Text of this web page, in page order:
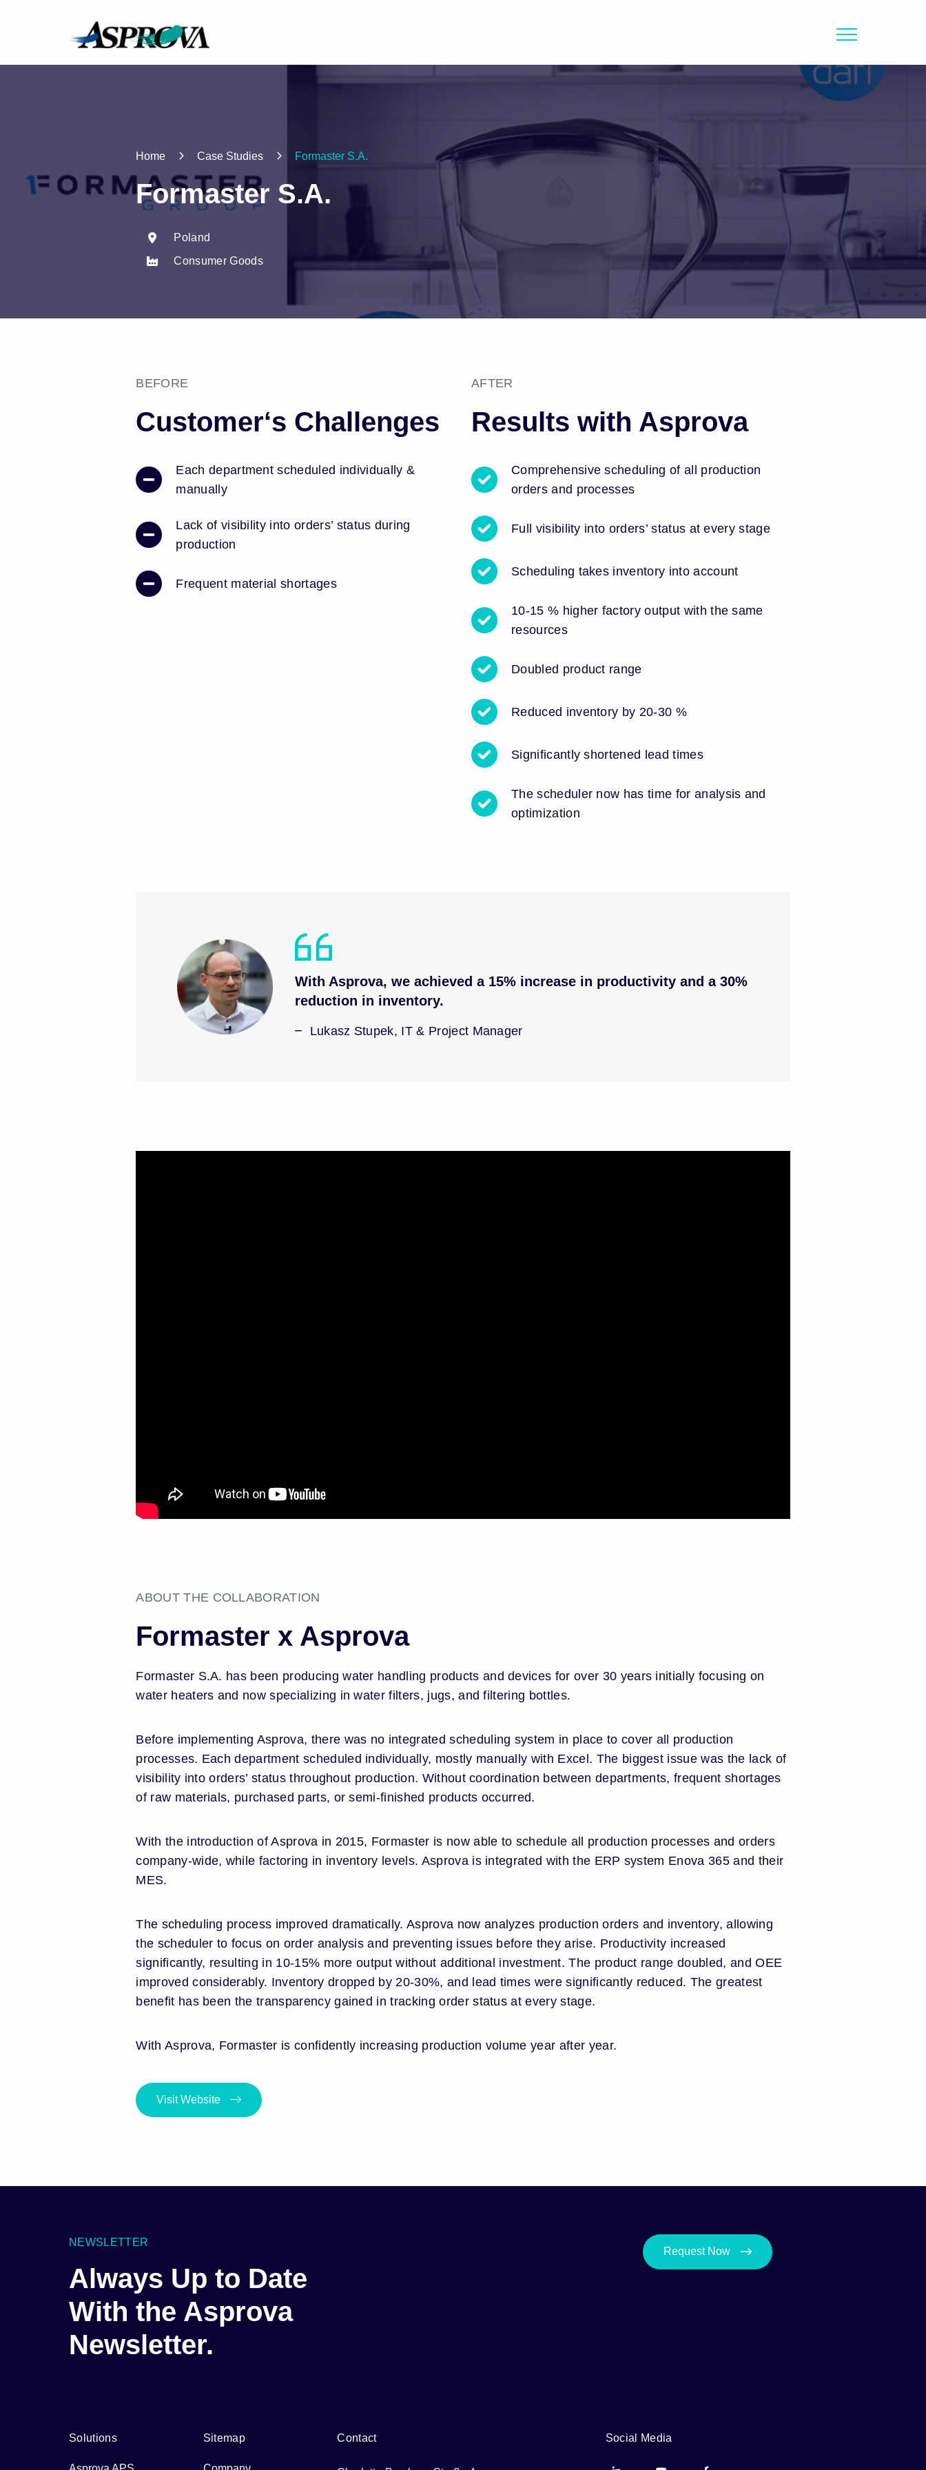
Home Case Studies Formaster S.A.
Formaster S.A.
Poland
Consumer Goods
BEFORE
Customer‘s Challenges
Each department scheduled individually &
manually
Lack of visibility into orders’ status during
production
Frequent material shortages
AFTER
Results with Asprova
Comprehensive scheduling of all production
orders and processes
Full visibility into orders’ status at every stage
Scheduling takes inventory into account
10-15 % higher factory output with the same
resources
Doubled product range
Reduced inventory by 20-30 %
Significantly shortened lead times
The scheduler now has time for analysis and
optimization
With Asprova, we achieved a 15% increase in productivity and a 30%
reduction in inventory.
Lukasz Stupek, IT & Project Manager
ABOUT THE COLLABORATION
Formaster x Asprova
Formaster S.A. has been producing water handling products and devices for over 30 years initially focusing on
water heaters and now specializing in water filters, jugs, and filtering bottles.
Before implementing Asprova, there was no integrated scheduling system in place to cover all production
processes. Each department scheduled individually, mostly manually with Excel. The biggest issue was the lack of
visibility into orders’ status throughout production. Without coordination between departments, frequent shortages
of raw materials, purchased parts, or semi-finished products occurred.
With the introduction of Asprova in 2015, Formaster is now able to schedule all production processes and orders
company-wide, while factoring in inventory levels. Asprova is integrated with the ERP system Enova 365 and their
MES.
The scheduling process improved dramatically. Asprova now analyzes production orders and inventory, allowing
the scheduler to focus on order analysis and preventing issues before they arise. Productivity increased
significantly, resulting in 10-15% more output without additional investment. The product range doubled, and OEE
improved considerably. Inventory dropped by 20-30%, and lead times were significantly reduced. The greatest
benefit has been the transparency gained in tracking order status at every stage.
With Asprova, Formaster is confidently increasing production volume year after year.
Visit Website
NEWSLETTER
Always Up to Date
With the Asprova
Newsletter.
Request Now
Solutions Sitemap Contact Social Media